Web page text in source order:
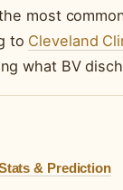
most
to Cleveland
what BV
& Prediction